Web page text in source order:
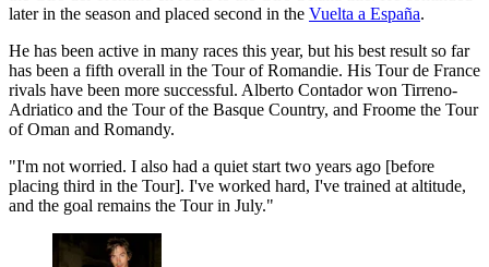
later in the season and placed second in the Vuelta a España.
He has been active in many races this year, but his best result so far
has been a fifth overall in the Tour of Romandie. His Tour de France
rivals have been more successful. Alberto Contador won Tirreno-
Adriatico and the Tour of the Basque Country, and Froome the Tour
of Oman and Romandy.
"I'm not worried. I also had a quiet start two years ago [before
placing third in the Tour]. I've worked hard, I've trained at altitude,
and the goal remains the Tour in July."